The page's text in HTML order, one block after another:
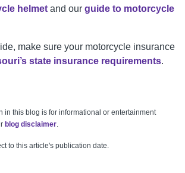
helmet and our guide to motorcycle
make sure your motorcycle insurance
state insurance requirements.
in this blog is for informational or entertainment
blog disclaimer.
to this article's publication date.